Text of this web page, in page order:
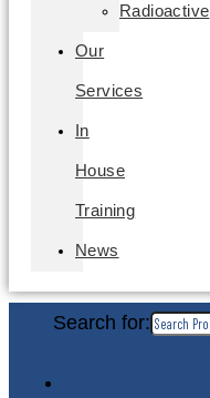
Radioactive
Our
Services
In
House
Training
News
Search for: